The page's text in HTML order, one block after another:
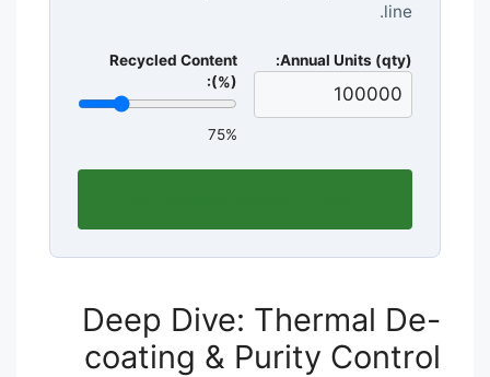
line.
Annual Units (qty):
Recycled Content
(%):
75%
Deep Dive: Thermal De-
coating & Purity Control